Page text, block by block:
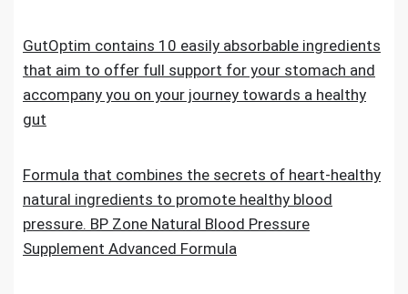
GutOptim contains 10 easily absorbable ingredients
that aim to offer full support for your stomach and
accompany you on your journey towards a healthy
gut
Formula that combines the secrets of heart-healthy
natural ingredients to promote healthy blood
pressure. BP Zone Natural Blood Pressure
Supplement Advanced Formula